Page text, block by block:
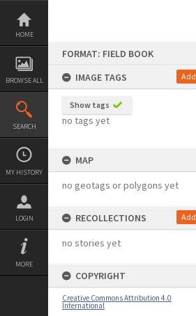
Skip
content
HOME
BROWSE ALL
SEARCH
MY HISTORY
LOGIN
MORE
FORMAT: FIELD BOOK
IMAGE TAGS
Add
Show tags
no tags yet
MAP
no geotags or polygons yet
RECOLLECTIONS Add
no stories yet
COPYRIGHT
Creative Commons Attribution 4.0
International